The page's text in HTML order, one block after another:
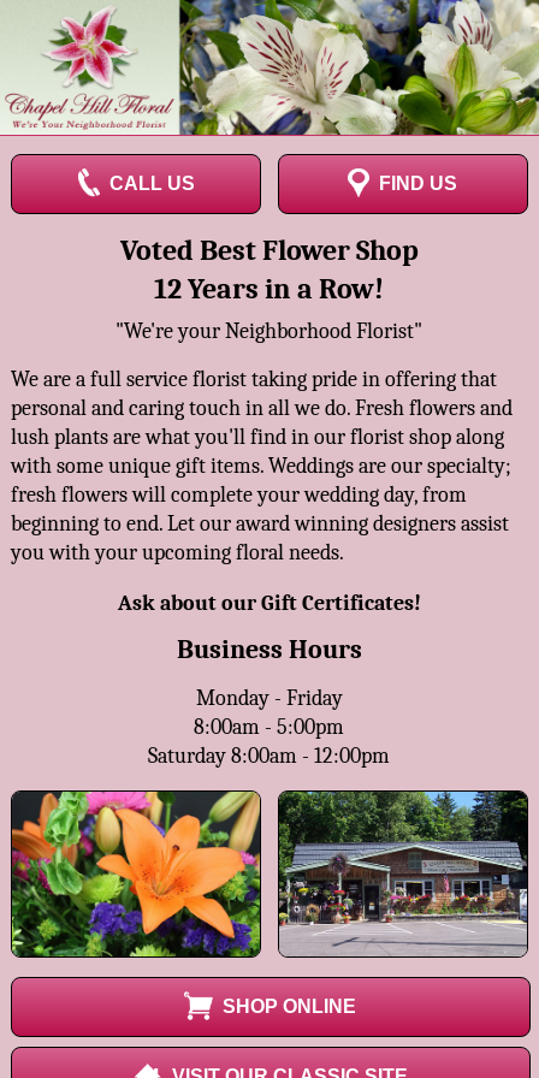
CALL US FIND US
Voted Best Flower Shop
12 Years in a Row!
"We're your Neighborhood Florist"
We are a full service florist taking pride in offering that
personal and caring touch in all we do. Fresh flowers and
lush plants are what you'll find in our florist shop along
with some unique gift items. Weddings are our specialty;
fresh flowers will complete your wedding day, from
beginning to end. Let our award winning designers assist
you with your upcoming floral needs.
Ask about our Gift Certificates!
Business Hours
Monday - Friday
8:00am - 5:00pm
Saturday 8:00am - 12:00pm
SHOP ONLINE